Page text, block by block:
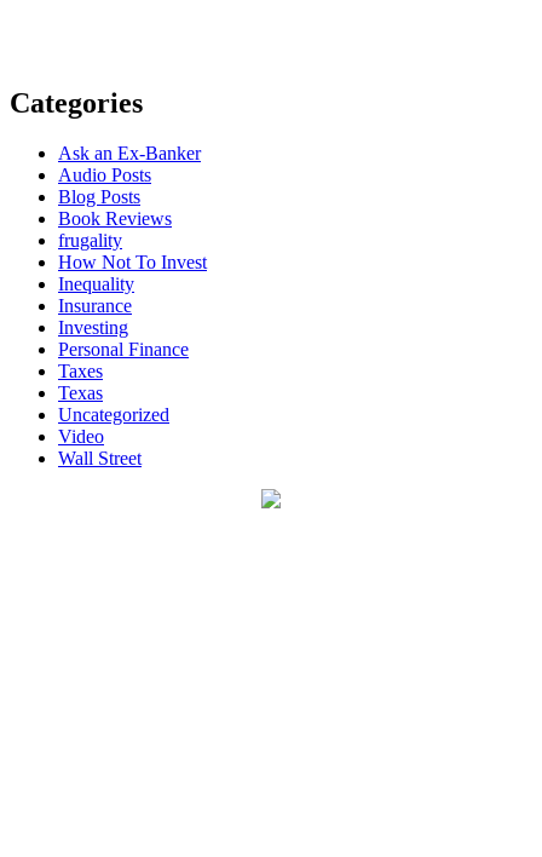
Categories
Ask an Ex-Banker
Audio Posts
Blog Posts
Book Reviews
frugality
How Not To Invest
Inequality
Insurance
Investing
Personal Finance
Taxes
Texas
Uncategorized
Video
Wall Street